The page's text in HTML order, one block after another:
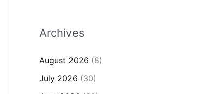
Archives
August 2026 (8)
July 2026 (30)